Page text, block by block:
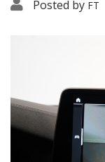
Posted by FT